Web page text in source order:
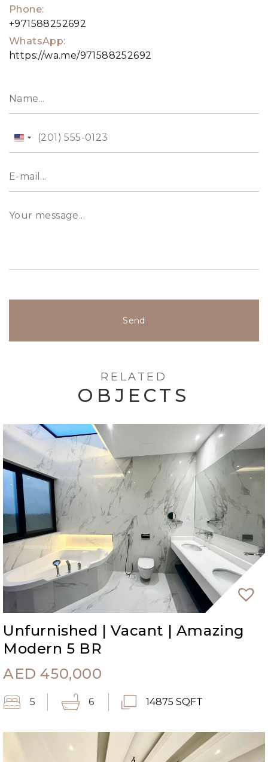
Phone:
+971588252692
WhatsApp:
https://wa.me/971588252692
United
Send
RELATED
OBJECTS
Unfurnished | Vacant | Amazing
Modern 5 BR
AED 450,000
5 6 14875 SQFT